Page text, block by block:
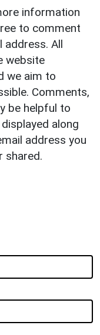
information
to comment
address. All
website
we aim to
Comments,
be helpful to
along
address you
shared.